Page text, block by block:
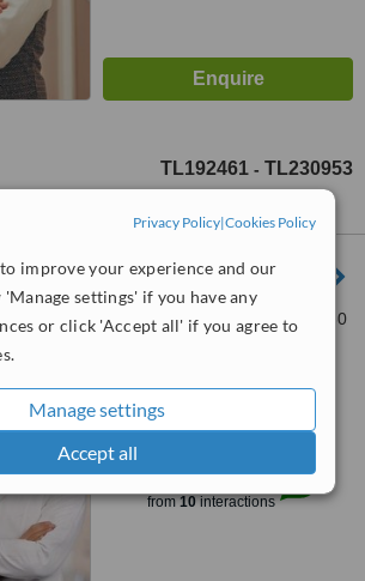
Privacy Policy|Cookies Policy
improve your experience and our
settings' if you have any
or click 'Accept all' if you agree to
Manage settings
Accept all
TL192461 - TL230953
Ataşehir, 8019/16. Sk., 35630
5.0
from4 verified
Excellent
from10interactions
8.0